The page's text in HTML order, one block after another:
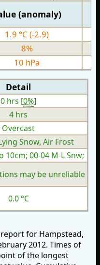
(anomaly)
1.9 °C (-2.9)
8%
10 hPa
Detail
0 hrs [0%]
4 hrs
Overcast
Snow, Air Frost
10cm; 00-04 M-L Snw;
may be unreliable
0.0 °C
for Hampstead,
2012. Times of
of the longest